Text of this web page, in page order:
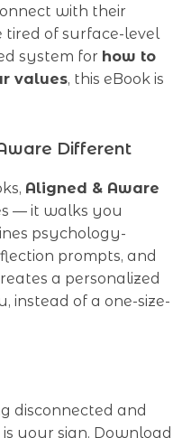
with their
tired of surface-level
system for how to
values, this eBook is
Different
Aligned & Aware
— it walks you
psychology-
prompts, and
a personalized
instead of a one-size-
disconnected and
your sign. Download